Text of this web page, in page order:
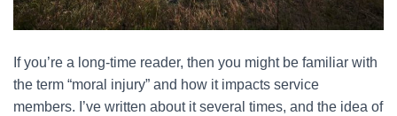
If you’re a long-time reader, then you might be familiar with
the term “moral injury” and how it impacts service
members. I’ve written about it several times, and the idea of